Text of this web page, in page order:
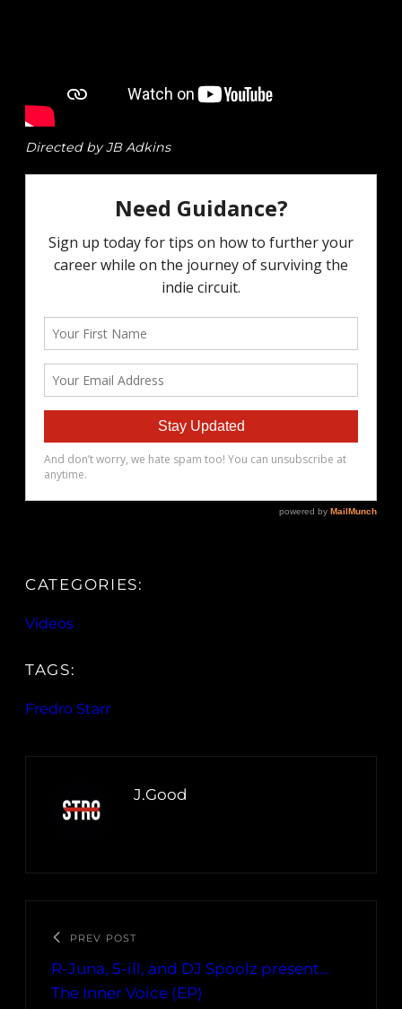
Directed by JB Adkins
CATEGORIES:
Videos
TAGS:
Fredro Starr
J.Good
PREV POST
R-Juna, 5-ill, and DJ Spoolz present…
The Inner Voice (EP)